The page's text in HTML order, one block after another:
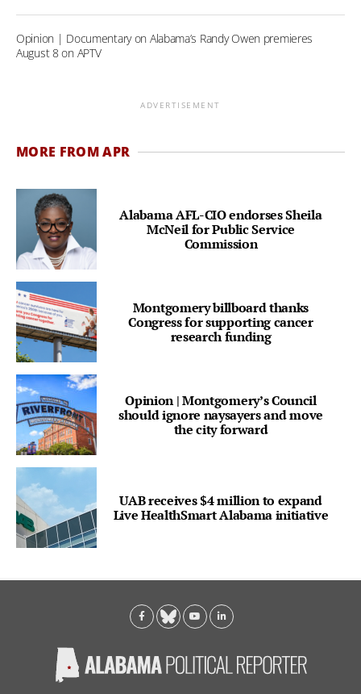
Opinion | Documentary on Alabama’s Randy Owen premieres
August 8 on APTV
ADVERTISEMENT
MORE FROM APR
Alabama AFL-CIO endorses Sheila
McNeil for Public Service
Commission
Montgomery billboard thanks
Congress for supporting cancer
research funding
Opinion | Montgomery’s Council
should ignore naysayers and move
the city forward
UAB receives $4 million to expand
Live HealthSmart Alabama initiative